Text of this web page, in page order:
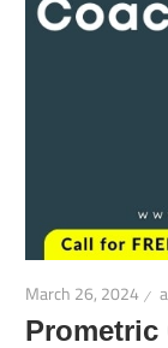
March 26, 2024
Prometric